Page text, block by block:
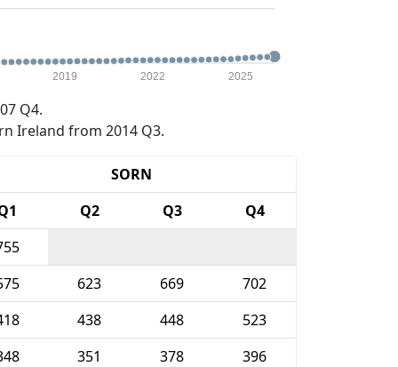
2019 2022 2025
Q4.
Ireland from 2014 Q3.
SORN
Q2 Q3
Q4
623 669
702
438 448
523
351 378
396